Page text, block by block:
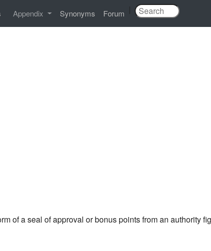
Appendix Synonyms Forum
of a seal of approval or bonus points from an authority